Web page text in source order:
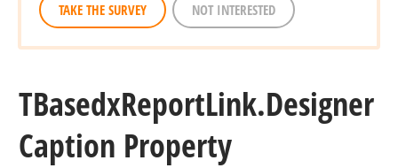
TAKE THE SURVEY NOT INTERESTED
TBasedxReportLink.Designer
Caption Property